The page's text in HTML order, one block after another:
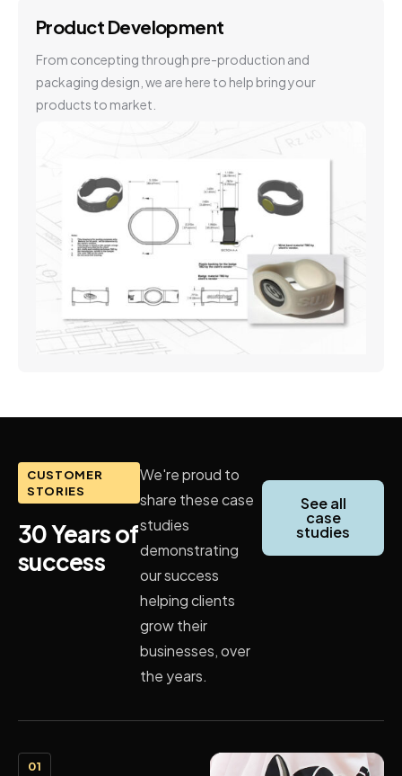
Product Development
From concepting through pre-production and
packaging design, we are here to help bring your
products to market.
CUSTOMER
STORIES
30 Years of
success
We're proud to
share these case
studies
demonstrating
our success
helping clients
grow their
businesses, over
the years.
See all
case
studies
01